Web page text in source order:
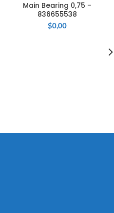
Main Bearing 0,75 –
836655538
$0,00